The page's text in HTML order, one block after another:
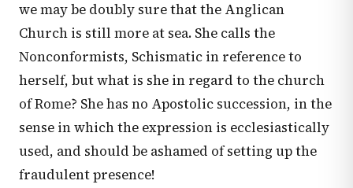
we may be doubly sure that the Anglican
Church is still more at sea. She calls the
Nonconformists, Schismatic in reference to
herself, but what is she in regard to the church
of Rome? She has no Apostolic succession, in the
sense in which the expression is ecclesiastically
used, and should be ashamed of setting up the
fraudulent presence!